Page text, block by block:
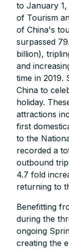
to January
of Tourism
of China's
surpassed
billion),
and
time in 2019.
China to
holiday.
attractions
first
to the
recorded a
outbound
4.7 fold
returning to
Benefitting
during the
ongoing
creating the